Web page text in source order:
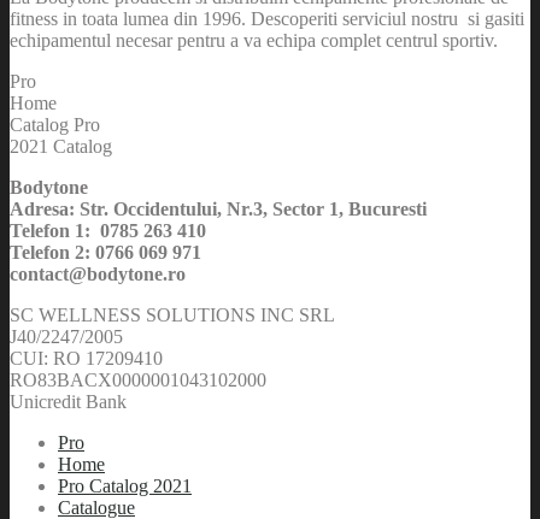
fitness in toata lumea din 1996. Descoperiti serviciul nostru si gasiti
echipamentul necesar pentru a va echipa complet centrul sportiv.
Pro
Home
Catalog Pro
2021 Catalog
Bodytone
Adresa: Str. Occidentului, Nr.3, Sector 1, Bucuresti
Telefon 1: 0785 263 410
Telefon 2: 0766 069 971
contact@bodytone.ro
SC WELLNESS SOLUTIONS INC SRL
J40/2247/2005
CUI: RO 17209410
RO83BACX0000001043102000
Unicredit Bank
Pro
Home
Pro Catalog 2021
Catalogue